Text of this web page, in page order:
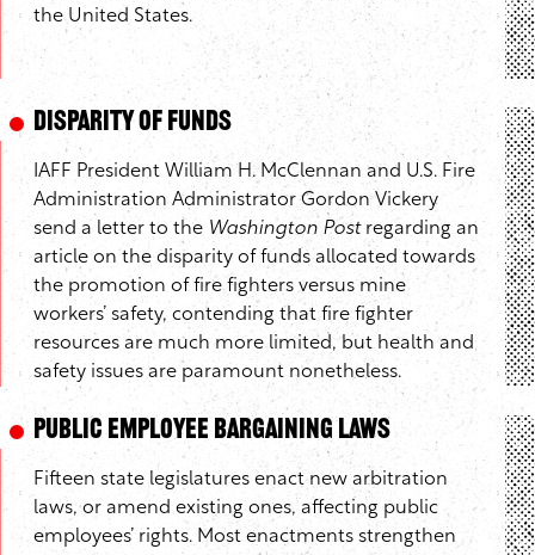
the United States.
Disparity of Funds
IAFF President William H. McClennan and U.S. Fire
Administration Administrator Gordon Vickery
send a letter to the Washington Postregarding an
article on the disparity of funds allocated towards
the promotion of fire fighters versus mine
workers’ safety, contending that fire fighter
resources are much more limited, but health and
safety issues are paramount nonetheless.
Public Employee Bargaining Laws
Fifteen state legislatures enact new arbitration
laws, or amend existing ones, affecting public
employees’ rights. Most enactments strengthen